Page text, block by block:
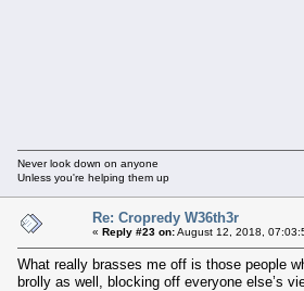
Never look down on anyone
Unless you're helping them up
Re: Cropredy W36th3r
« Reply #23 on:August 12, 2018,
What really brasses me off is those people
brolly as well, blocking off everyone else’s